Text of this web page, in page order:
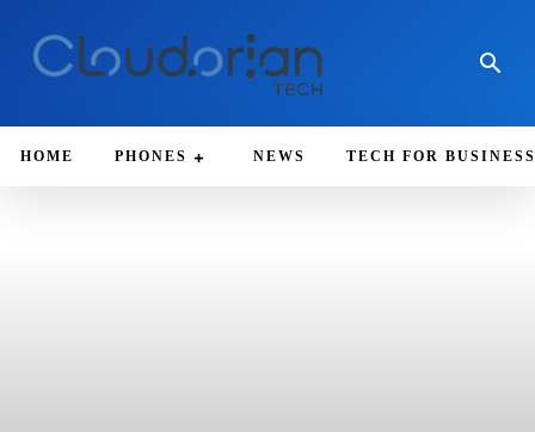
HOME PHONES NEWS TECH FOR BUSINESS